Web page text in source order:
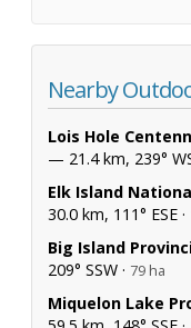
Nearby
Lois Hole
— 21.4 km, 239°
Elk Island
30.0 km, 111° ESE ·
Big Island
209° SSW · 79 ha
Miquelon Lake